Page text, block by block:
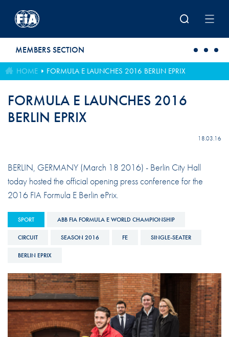
MEMBERS SECTION
HOME FORMULA E LAUNCHES 2016 BERLIN EPRIX
FORMULA E LAUNCHES 2016
BERLIN EPRIX
18.03.16
BERLIN, GERMANY (March 18 2016) - Berlin City Hall
today hosted the official opening press conference for the
2016 FIA Formula E Berlin ePrix.
SPORT ABB FIA FORMULA E WORLD CHAMPIONSHIP
CIRCUIT SEASON 2016 FE SINGLE-SEATER
BERLIN EPRIX